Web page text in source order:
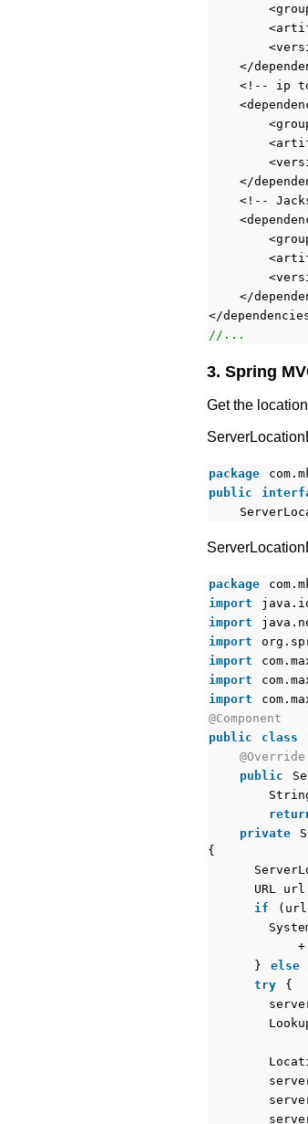
</
<!-- ip
</
<!--
</
</
//...
3. Spring
Get the
package
public
package
import
import
import
import
import
import
@Component
public
class
@Override
public
private
{
URL
if
(url
}
else
try
{